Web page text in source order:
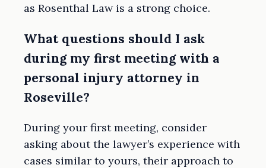
as Rosenthal Law is a strong choice.
What questions should I ask
during my first meeting with a
personal injury attorney in
Roseville?
During your first meeting, consider
asking about the lawyer’s experience with
cases similar to yours, their approach to